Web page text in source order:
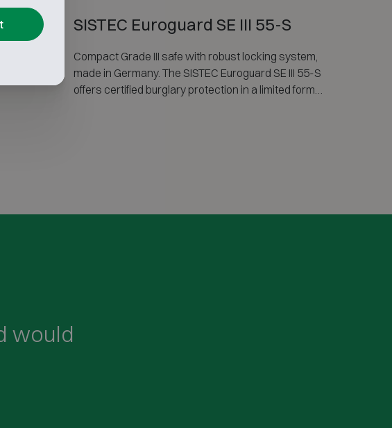
at
SISTEC Euroguard SE III 55-S
Compact Grade III safe with robust locking system,
made in Germany. The SISTEC Euroguard SE III 55-S
offers certified burglary protection in a limited format
would